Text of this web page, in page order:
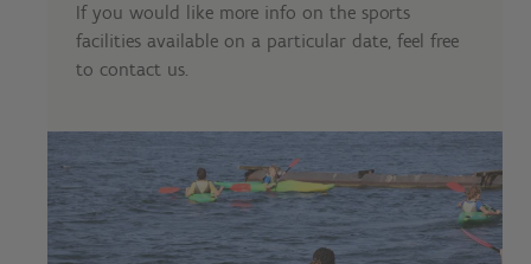
If you would like more info on the sports
facilities available on a particular date, feel free
to contact us.